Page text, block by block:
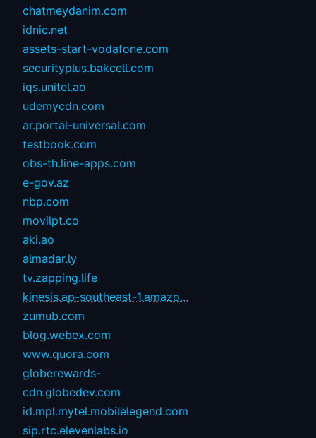
chatmeydanim.com
idnic.net
assets-start-vodafone.com
securityplus.bakcell.com
iqs.unitel.ao
udemycdn.com
ar.portal-universal.com
testbook.com
obs-th.line-apps.com
e-gov.az
nbp.com
movilpt.co
aki.ao
almadar.ly
tv.zapping.life
kinesis.ap-southeast-1.amazo...
zumub.com
blog.webex.com
www.quora.com
globerewards-
cdn.globedev.com
id.mpl.mytel.mobilelegend.com
sip.rtc.elevenlabs.io